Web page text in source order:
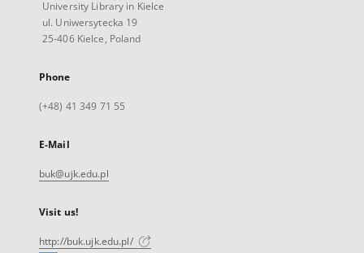
University Library in Kielce
ul. Uniwersytecka 19
25-406 Kielce, Poland
Phone
(+48) 41 349 71 55
E-Mail
buk@ujk.edu.pl
Visit us!
http://buk.ujk.edu.pl/